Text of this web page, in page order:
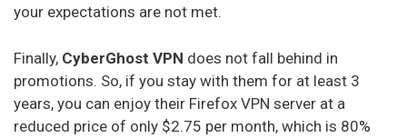
your expectations are not met.
Finally, CyberGhost VPN does not fall behind in
promotions. So, if you stay with them for at least 3
years, you can enjoy their Firefox VPN server at a
reduced price of only $2.75 per month, which is 80%